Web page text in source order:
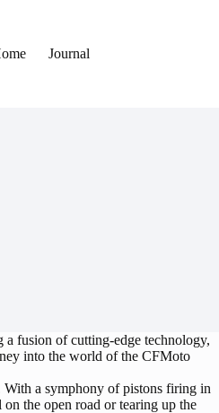
Journal
fusion of cutting-edge technology,
into the world of the CFMoto
a symphony of pistons firing in
the open road or tearing up the